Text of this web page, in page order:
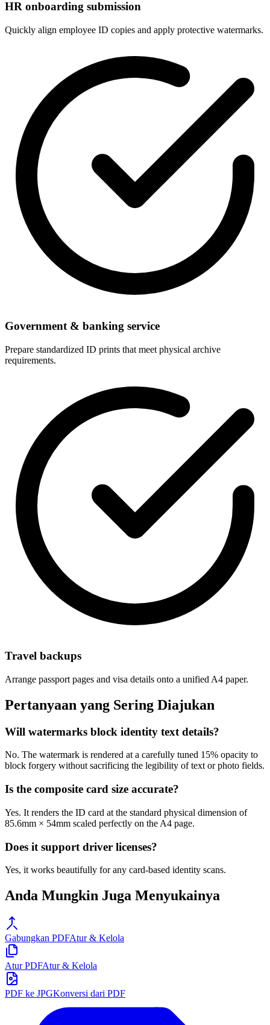
HR onboarding submission
Quickly align employee ID copies and apply protective watermarks.
Government & banking service
Prepare standardized ID prints that meet physical archive
requirements.
Travel backups
Arrange passport pages and visa details onto a unified A4 paper.
Pertanyaan yang Sering Diajukan
Will watermarks block identity text details?
No. The watermark is rendered at a carefully tuned 15% opacity to
block forgery without sacrificing the legibility of text or photo fields.
Is the composite card size accurate?
Yes. It renders the ID card at the standard physical dimension of
85.6mm × 54mm scaled perfectly on the A4 page.
Does it support driver licenses?
Yes, it works beautifully for any card-based identity scans.
Anda Mungkin Juga Menyukainya
Gabungkan PDFAtur & Kelola
Atur PDFAtur & Kelola
PDF ke JPGKonversi dari PDF